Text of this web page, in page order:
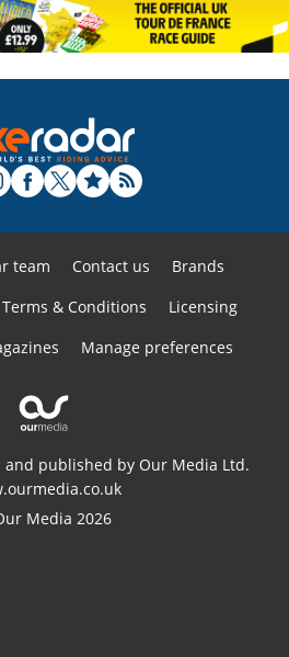
team Contact us
Brands
Terms & Conditions
Licensing
Manage preferences
published by Our Media Ltd.
Media 2026